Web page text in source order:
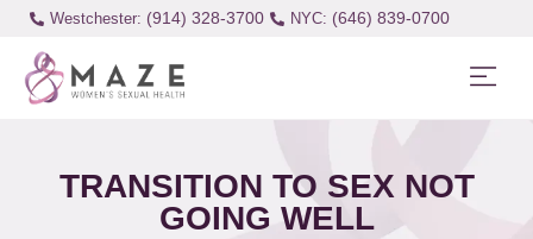
Westchester: (914) 328-3700 (646) 839-0700
TRANSITION TO SEX NOT
GOING WELL